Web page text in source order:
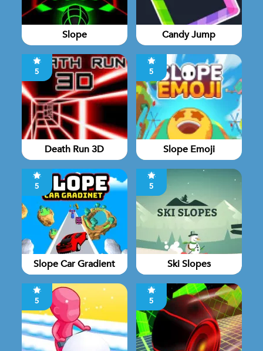
Slope Candy Jump
5
Death Run 3D
5
Slope Emoji
5
Slope Car Gradient
5
Ski Slopes
5 5